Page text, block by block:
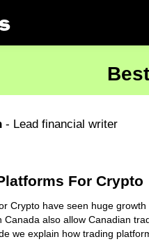
- Lead financial writer
For Crypto
Crypto have seen huge
Canada also allow Canadian
we explain how trading